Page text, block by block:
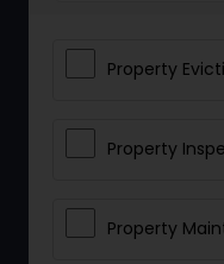
Property
Property
Property